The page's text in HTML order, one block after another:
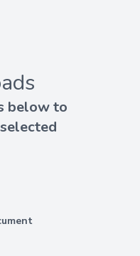
below to